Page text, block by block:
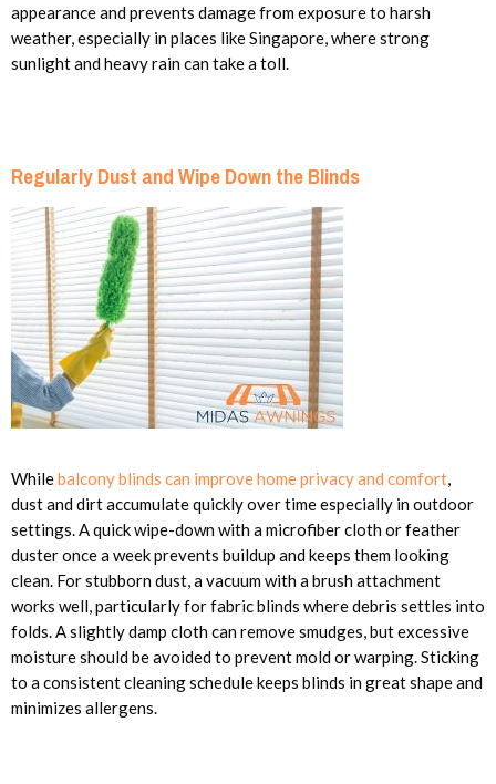
appearance and prevents damage from exposure to harsh
weather, especially in places like Singapore, where strong
sunlight and heavy rain can take a toll.
Regularly Dust and Wipe Down the Blinds
Whilebalcony blinds can improve home privacy and comfort,
dust and dirt accumulate quickly over time especially in outdoor
settings. A quick wipe-down with a microfiber cloth or feather
duster once a week prevents buildup and keeps them looking
clean. For stubborn dust, a vacuum with a brush attachment
works well, particularly for fabric blinds where debris settles into
folds. A slightly damp cloth can remove smudges, but excessive
moisture should be avoided to prevent mold or warping. Sticking
to a consistent cleaning schedule keeps blinds in great shape and
minimizes allergens.